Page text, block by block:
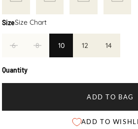
SizeSize Chart
6 8 10 12 14
Quantity
ADD TO BAG
ADD TO